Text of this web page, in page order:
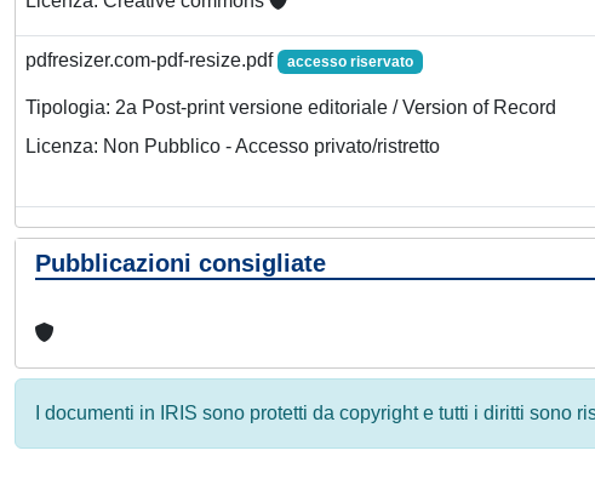
pdfresizer.com-pdf-resize.pdf accesso riservato
Tipologia: 2a Post-print versione editoriale / Version of Record
Licenza: Non Pubblico - Accesso privato/ristretto
Pubblicazioni consigliate
I documenti in IRIS sono protetti da copyright e tutti i diritti sono